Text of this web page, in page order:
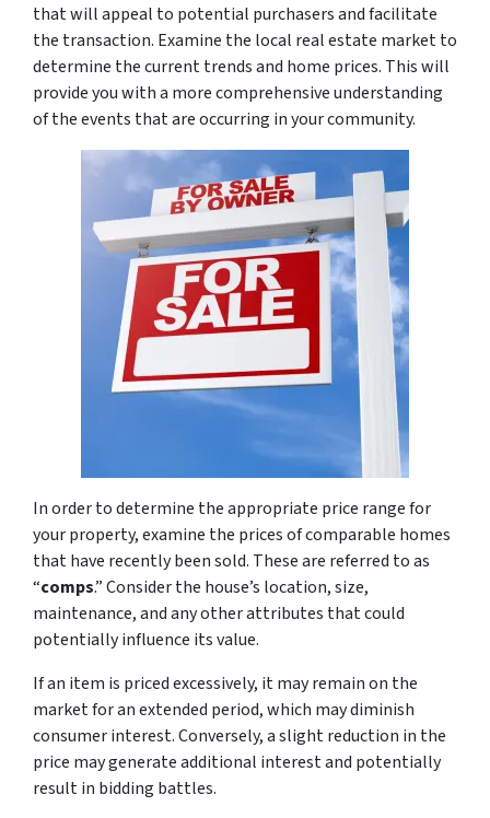
that will appeal to potential purchasers and facilitate
the transaction. Examine the local real estate market to
determine the current trends and home prices. This will
provide you with a more comprehensive understanding
of the events that are occurring in your community.
In order to determine the appropriate price range for
your property, examine the prices of comparable homes
that have recently been sold. These are referred to as
“comps.” Consider the house’s location, size,
maintenance, and any other attributes that could
potentially influence its value.
If an item is priced excessively, it may remain on the
market for an extended period, which may diminish
consumer interest. Conversely, a slight reduction in the
price may generate additional interest and potentially
result in bidding battles.